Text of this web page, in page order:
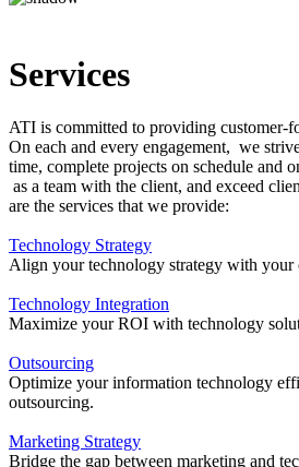
Services
ATI is committed to providing customer-
On each and every engagement, we
time, complete projects on schedule and
as a team with the client, and exceed
are the services that we provide:
Technology Strategy
Align your technology strategy with your
Technology Integration
Maximize your ROI with technology
Outsourcing
Optimize your information technology
outsourcing.
Marketing Strategy
Bridge the gap between marketing and